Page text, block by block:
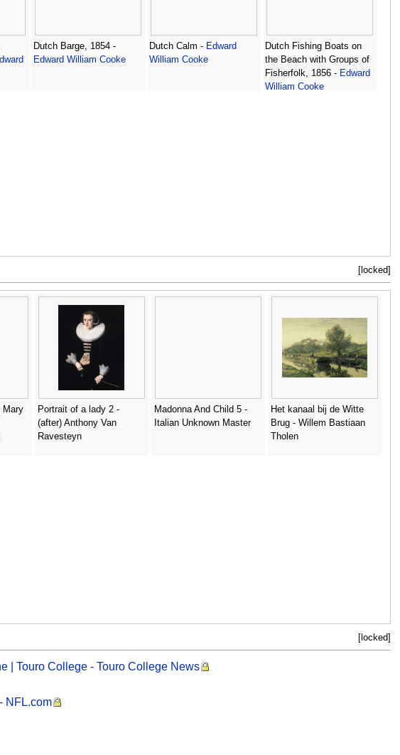
Dutch Barge, 1854 -
Edward William Cooke
Dutch Calm - Edward
William Cooke
Dutch Fishing Boats on
the Beach with Groups of
Fisherfolk, 1856 - Edward
William Cooke
[locked]
Mary
Portrait of a lady 2 -
(after) Anthony Van
Ravesteyn
Madonna And Child 5 -
Italian Unknown Master
Het kanaal bij de Witte
Brug - Willem Bastiaan
Tholen
[locked]
| Touro College - Touro College News
NFL.com